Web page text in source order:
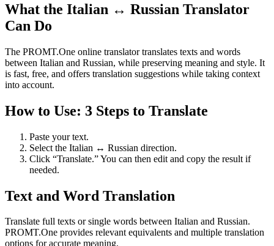
What the Italian ↔ Russian Translator
Can Do
The PROMT.One online translator translates texts and words
between Italian and Russian, while preserving meaning and style. It
is fast, free, and offers translation suggestions while taking context
into account.
How to Use: 3 Steps to Translate
Paste your text.
Select the Italian ↔ Russian direction.
Click “Translate.” You can then edit and copy the result if
needed.
Text and Word Translation
Translate full texts or single words between Italian and Russian.
PROMT.One provides relevant equivalents and multiple translation
options for accurate meaning.